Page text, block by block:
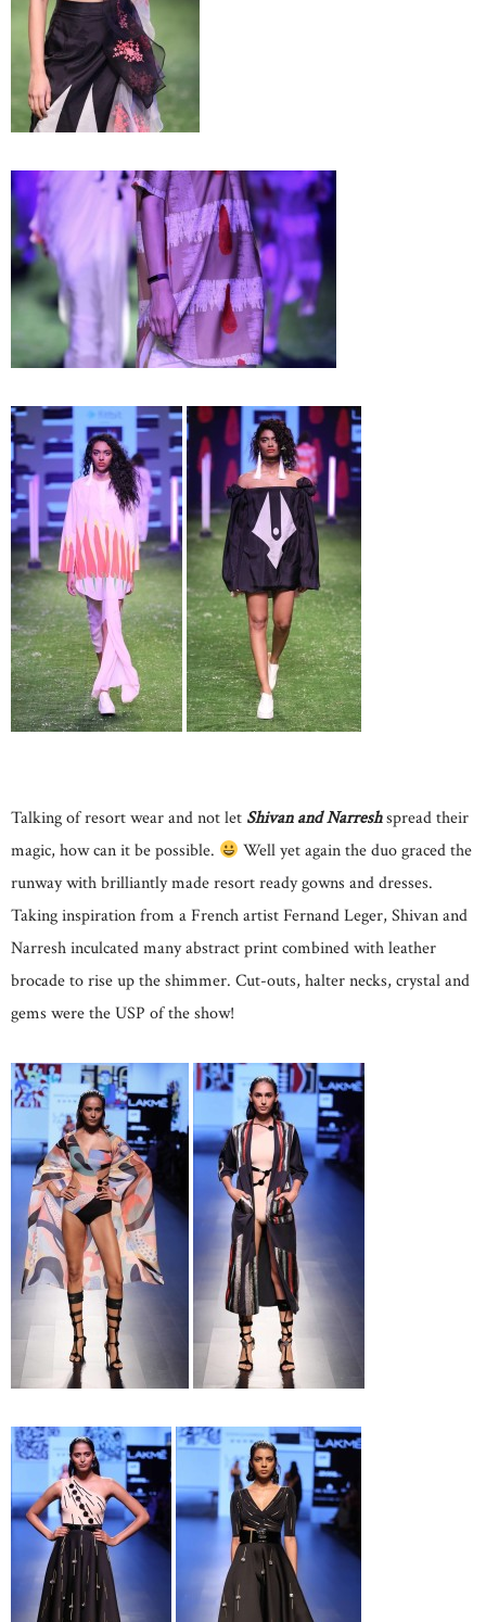
Talking of resort wear and not let Shivan and Narreshspread their
magic, how can it be possible.
Well yet again the duo graced the
runway with brilliantly made resort ready gowns and dresses.
Taking inspiration from a French artist Fernand Leger, Shivan and
Narresh inculcated many abstract print combined with leather
brocade to rise up the shimmer. Cut-outs, halter necks, crystal and
gems were the USP of the show!